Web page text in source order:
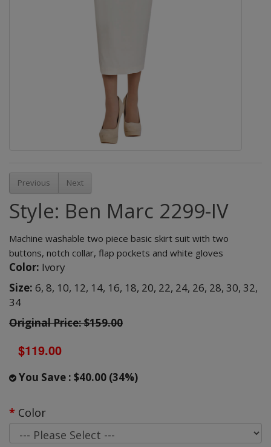
Previous Next
Style: Ben Marc 2299-IV
Machine washable two piece basic skirt suit with two
buttons, notch collar, flap pockets and white gloves
Color: Ivory
Size: 6, 8, 10, 12, 14, 16, 18, 20, 22, 24, 26, 28, 30, 32,
34
Original Price: $159.00
$119.00
You Save : $40.00 (34%)
Color